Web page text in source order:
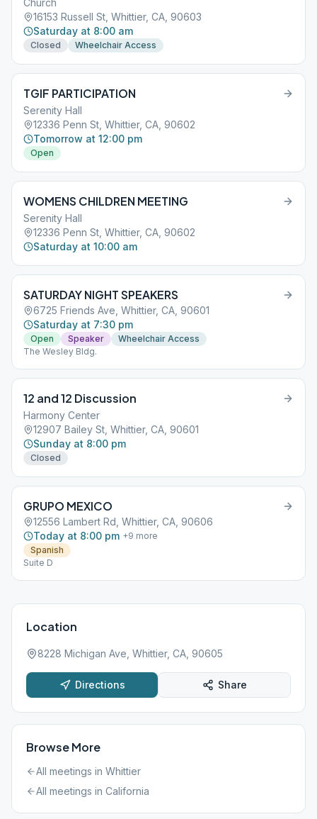
Church
16153 Russell St, Whittier, CA, 90603
Saturday at 8:00 am
Closed Wheelchair Access
TGIF PARTICIPATION
Serenity Hall
12336 Penn St, Whittier, CA, 90602
Tomorrow at 12:00 pm
Open
WOMENS CHILDREN MEETING
Serenity Hall
12336 Penn St, Whittier, CA, 90602
Saturday at 10:00 am
SATURDAY NIGHT SPEAKERS
6725 Friends Ave, Whittier, CA, 90601
Saturday at 7:30 pm
Open Speaker
Wheelchair Access
The Wesley Bldg.
12 and 12 Discussion
Harmony Center
12907 Bailey St, Whittier, CA, 90601
Sunday at 8:00 pm
Closed
GRUPO MEXICO
12556 Lambert Rd, Whittier, CA, 90606
Today at 8:00 pm +9 more
Spanish
Suite D
Location
8228 Michigan Ave, Whittier, CA, 90605
Directions Share
Browse More
All meetings in Whittier
All meetings in California